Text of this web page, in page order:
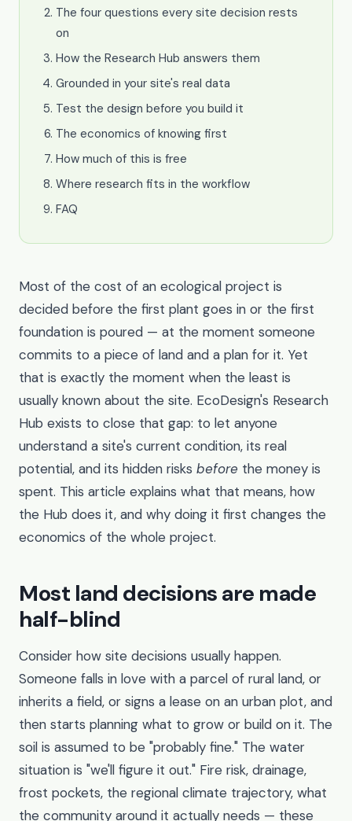
The four questions every site decision rests
on
How the Research Hub answers them
Grounded in your site's real data
Test the design before you build it
The economics of knowing first
How much of this is free
Where research fits in the workflow
FAQ
Most of the cost of an ecological project is
decided before the first plant goes in or the first
foundation is poured — at the moment someone
commits to a piece of land and a plan for it. Yet
that is exactly the moment when the least is
usually known about the site. EcoDesign's Research
Hub exists to close that gap: to let anyone
understand a site's current condition, its real
potential, and its hidden risks before the money is
spent. This article explains what that means, how
the Hub does it, and why doing it first changes the
economics of the whole project.
Most land decisions are made
half-blind
Consider how site decisions usually happen.
Someone falls in love with a parcel of rural land, or
inherits a field, or signs a lease on an urban plot, and
then starts planning what to grow or build on it. The
soil is assumed to be "probably fine." The water
situation is "we'll figure it out." Fire risk, drainage,
frost pockets, the regional climate trajectory, what
the community around it actually needs — these